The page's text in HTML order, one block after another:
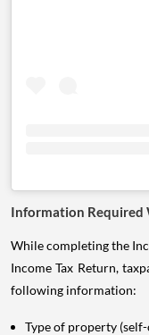
Information Required
While completing the
Income Tax Return,
following information:
Type of property